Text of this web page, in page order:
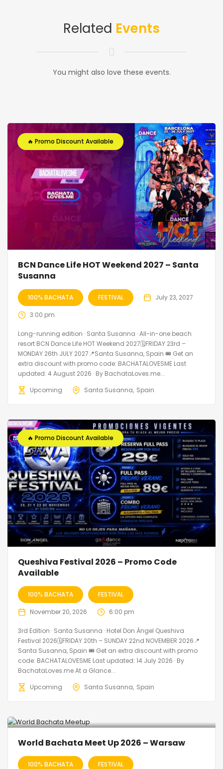
Related Events
You might also love these events.
🔥 Promo Discount Available
BCN Dance Life HOT Weekend 2027 – Santa
Susanna
100% BACHATA FESTIVAL July 23, 2027
3:00 pm
Long-running edition · Santa Susanna · All-in-one beach
resort BCN Dance Life HOT Weekend 2027🗓FRIDAY 23rd –
MONDAY 26th JULY 2027📍Santa Susanna, Spain 🎟️ Get an
extra discount with promo code: BACHATALOVESME Last
updated: 4 August 2026 · By BachataLoves.me...
Upcoming
Santa Susanna Spain
🔥 Promo Discount Available
Queshiva Festival 2026 – Promo Code
Available
100% BACHATA FESTIVAL
November 20, 2026 6:00 pm
3rd Edition · Santa Susanna · Hotel Don Ángel Queshiva
Festival 2026🗓FRIDAY 20th – SUNDAY 22nd NOVEMBER 2026📍
Santa Susanna, Spain 🎟️ Get an extra discount with promo
code: BACHATALOVESME Last updated: 14 July 2026 · By
BachataLoves.me At a Glance...
Upcoming
Santa Susanna Spain
World Bachata Meet Up 2026 – Warsaw
100% BACHATA FESTIVAL